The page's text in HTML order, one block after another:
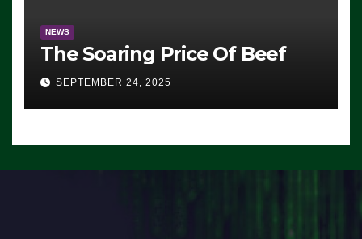
NEWS
The Soaring Price Of Beef
SEPTEMBER 24, 2025